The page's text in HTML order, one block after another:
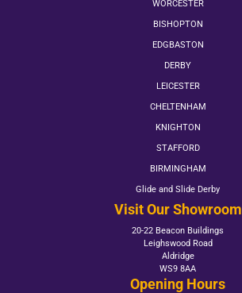
WORCESTER
BISHOPTON
EDGBASTON
DERBY
LEICESTER
CHELTENHAM
KNIGHTON
STAFFORD
BIRMINGHAM
Glide and Slide Derby
Visit Our Showroom
20-22 Beacon Buildings
Leighswood Road
Aldridge
WS9 8AA
Opening Hours